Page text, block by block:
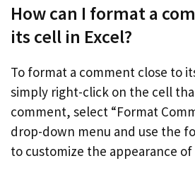
How can I format a
its cell in Excel?
To format a comment close to
simply right-click on the cell
comment, select “Format
drop-down menu and use the
to customize the appearance